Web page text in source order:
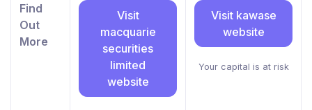
Find
Out
More
Visit
macquarie
securities
limited
website
Visit kawase
website
Your capital is at risk